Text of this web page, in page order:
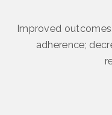
Improved
adherence;